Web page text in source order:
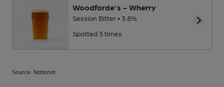
Woodforde's - Wherry
Session Bitter • 3.8%
Spotted 3 times
Source: National